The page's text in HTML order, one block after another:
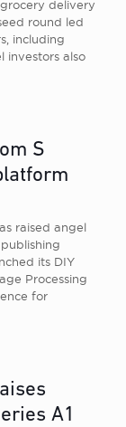
delivery
round led
including
investors also
S
raised angel
its DIY
Processing
for
A1